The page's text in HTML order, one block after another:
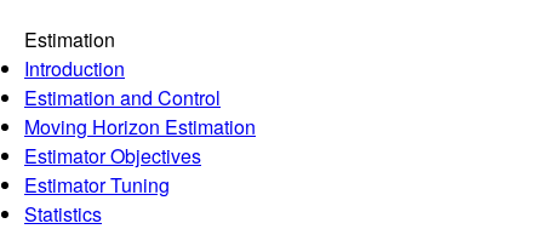
Estimation
Introduction
Estimation and Control
Moving Horizon Estimation
Estimator Objectives
Estimator Tuning
Statistics